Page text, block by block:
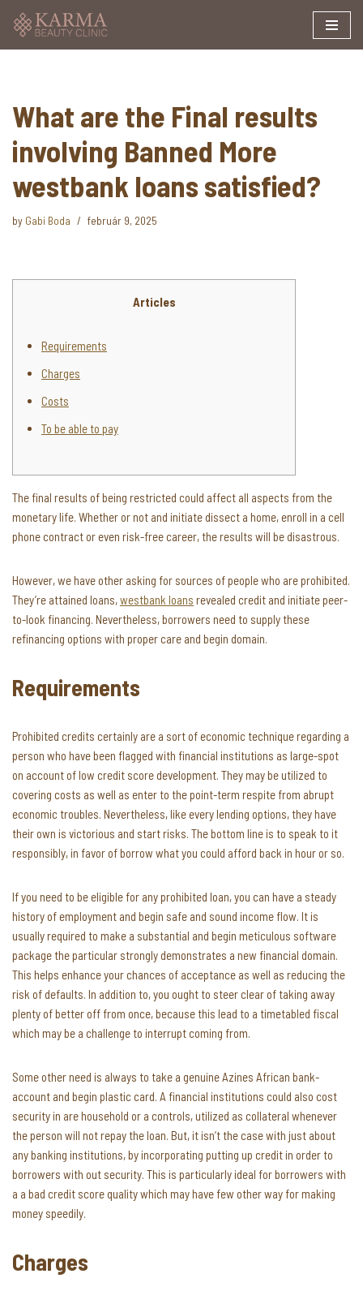
What are the Final results
involving Banned More
westbank loans satisfied?
by Gabi Boda február 9, 2025
Articles
Requirements
Charges
Costs
To be able to pay
The final results of being restricted could affect all aspects from the
monetary life. Whether or not and initiate dissect a home, enroll in a cell
phone contract or even risk-free career, the results will be disastrous.
However, we have other asking for sources of people who are prohibited.
They’re attained loans,westbank loans revealed credit and initiate peer-
to-look financing. Nevertheless, borrowers need to supply these
refinancing options with proper care and begin domain.
Requirements
Prohibited credits certainly are a sort of economic technique regarding a
person who have been flagged with financial institutions as large-spot
on account of low credit score development. They may be utilized to
covering costs as well as enter to the point-term respite from abrupt
economic troubles. Nevertheless, like every lending options, they have
their own is victorious and start risks. The bottom line is to speak to it
responsibly, in favor of borrow what you could afford back in hour or so.
If you need to be eligible for any prohibited loan, you can have a steady
history of employment and begin safe and sound income flow. It is
usually required to make a substantial and begin meticulous software
package the particular strongly demonstrates a new financial domain.
This helps enhance your chances of acceptance as well as reducing the
risk of defaults. In addition to, you ought to steer clear of taking away
plenty of better off from once, because this lead to a timetabled fiscal
which may be a challenge to interrupt coming from.
Some other need is always to take a genuine Azines African bank-
account and begin plastic card. A financial institutions could also cost
security in are household or a controls, utilized as collateral whenever
the person will not repay the loan. But, it isn’t the case with just about
any banking institutions, by incorporating putting up credit in order to
borrowers with out security. This is particularly ideal for borrowers with
a a bad credit score quality which may have few other way for making
money speedily.
Charges